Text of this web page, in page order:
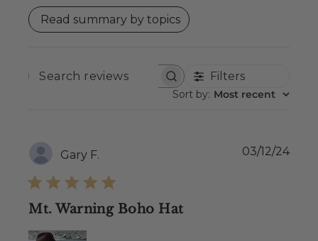
Read summary by topics
SEARCH
REVIEWS
Filters
Sort by: Most recent
Gary F.
Mt. Warning Boho Hat
03/12/24